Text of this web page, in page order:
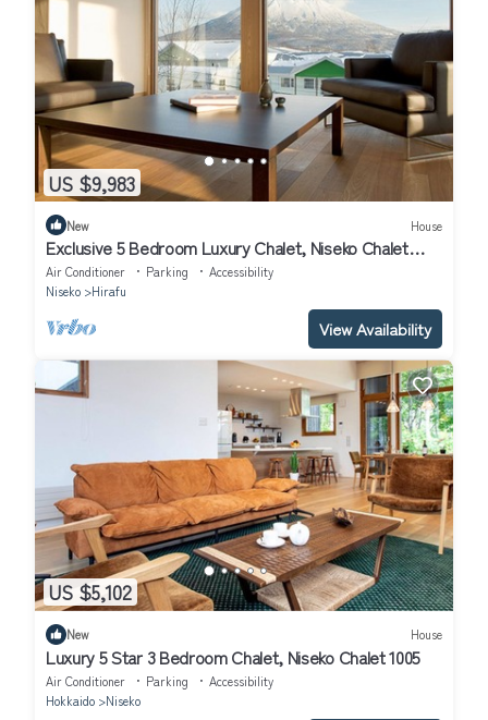
US $9,983
New House
Exclusive 5 Bedroom Luxury Chalet, Niseko Chalet
1004
Air Conditioner Parking
Accessibility
Niseko
Hirafu
View Availability
US $5,102
New House
Luxury 5 Star 3 Bedroom Chalet, Niseko Chalet 1005
Air Conditioner Parking
Accessibility
Hokkaido
Niseko